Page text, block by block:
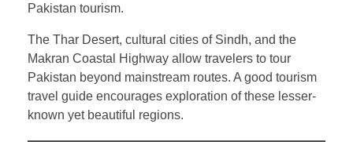
Pakistan tourism.
The Thar Desert, cultural cities of Sindh, and the
Makran Coastal Highway allow travelers to tour
Pakistan beyond mainstream routes. A good tourism
travel guide encourages exploration of these lesser-
known yet beautiful regions.